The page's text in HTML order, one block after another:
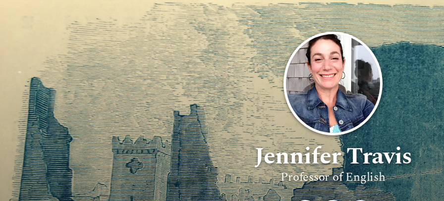
Jennifer Travis
Professor of English